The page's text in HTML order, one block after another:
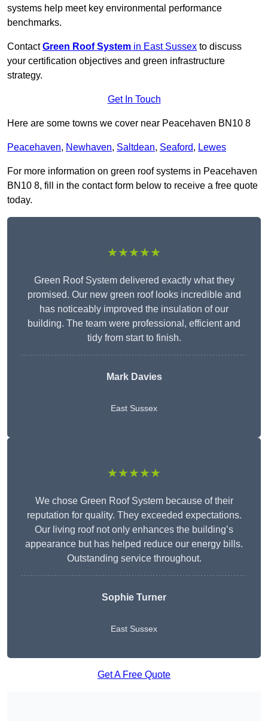
systems help meet key environmental performance
benchmarks.
ContactGreen Roof System in East Sussex to discuss
your certification objectives and green infrastructure
strategy.
Get In Touch
Here are some towns we cover near Peacehaven BN10 8
Peacehaven, Newhaven, Saltdean, Seaford, Lewes
For more information on green roof systems in Peacehaven
BN10 8, fill in the contact form below to receive a free quote
today.
★★★★★
Green Roof System delivered exactly what they
promised. Our new green roof looks incredible and
has noticeably improved the insulation of our
building. The team were professional, efficient and
tidy from start to finish.
Mark Davies
East Sussex
★★★★★
We chose Green Roof System because of their
reputation for quality. They exceeded expectations.
Our living roof not only enhances the building’s
appearance but has helped reduce our energy bills.
Outstanding service throughout.
Sophie Turner
East Sussex
Get A Free Quote